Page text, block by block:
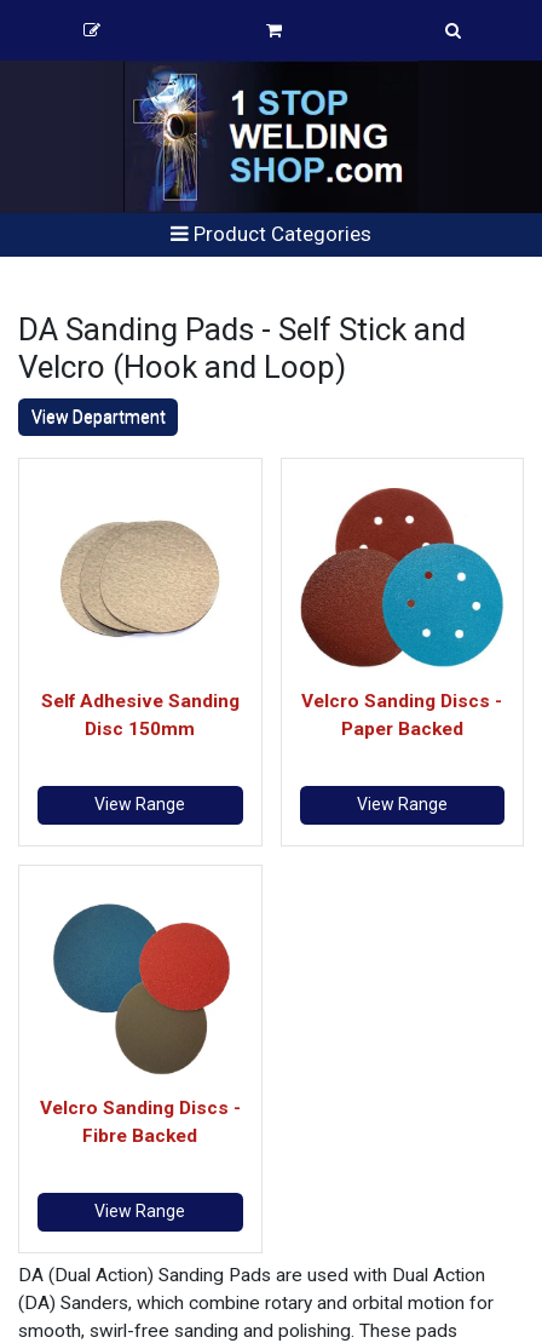
Product Categories
DA Sanding Pads - Self Stick and
Velcro (Hook and Loop)
View Department
Self Adhesive Sanding
Disc 150mm
View Range
Velcro Sanding Discs -
Paper Backed
View Range
Velcro Sanding Discs -
Fibre Backed
View Range
DA (Dual Action) Sanding Pads are used with Dual Action
(DA) Sanders, which combine rotary and orbital motion for
smooth, swirl-free sanding and polishing. These pads